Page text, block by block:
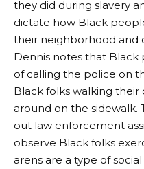
they did during slavery
dictate how Black
their neighborhood and
Dennis notes that
of calling the police on
Black folks walking
around on the sidewalk.
out law enforcement
observe Black folks
arens are a type of